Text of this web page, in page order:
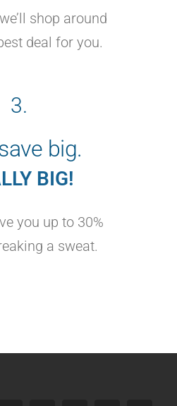
shop around
deal for you.
3.
big.
BIG!
you up to 30%
a sweat.